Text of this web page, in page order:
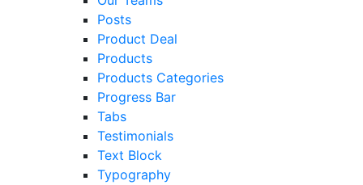
Posts
Product Deal
Products
Products Categories
Progress Bar
Tabs
Testimonials
Text Block
Typography